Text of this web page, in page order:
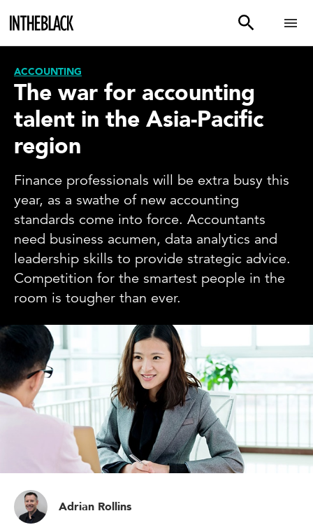
ACCOUNTING
The war for accounting
talent in the Asia-Pacific
region
Finance professionals will be extra busy this
year, as a swathe of new accounting
standards come into force. Accountants
need business acumen, data analytics and
leadership skills to provide strategic advice.
Competition for the smartest people in the
room is tougher than ever.
Adrian Rollins